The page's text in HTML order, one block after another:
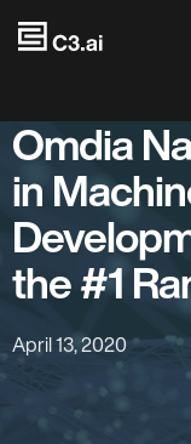
Skip to main content
Omdia
in
the #1
April 13, 2020